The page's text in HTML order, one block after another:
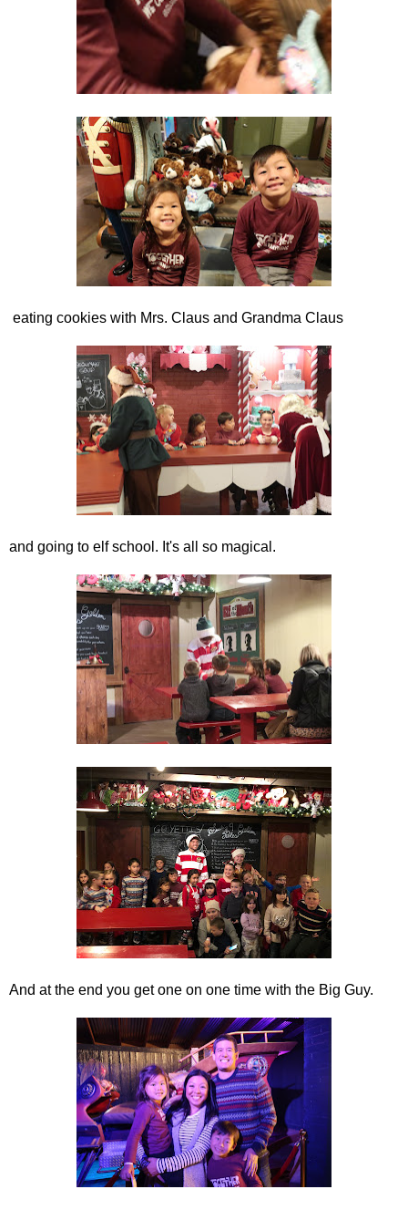
eating cookies with Mrs. Claus and Grandma Claus
and going to elf school. It's all so magical.
And at the end you get one on one time with the Big Guy.